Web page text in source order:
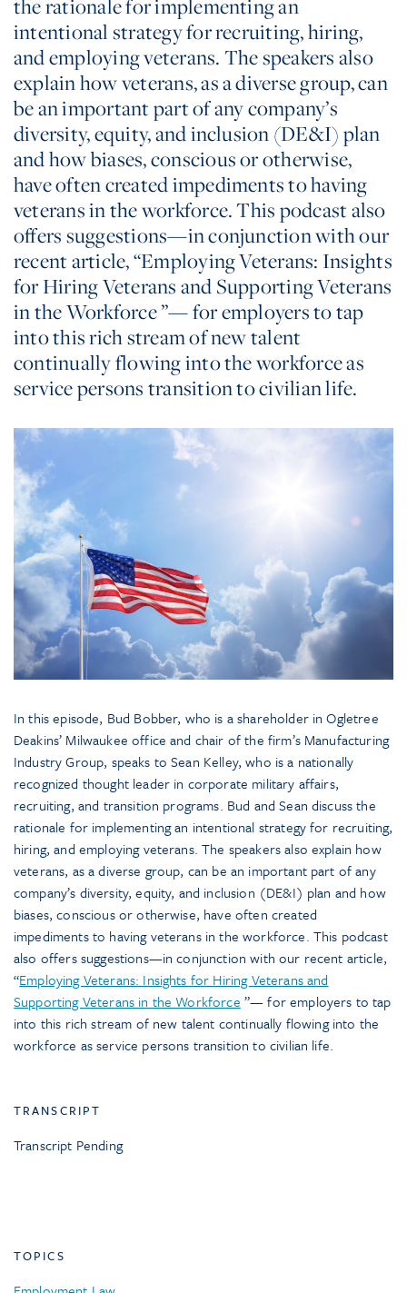
the rationale for implementing an
intentional strategy for recruiting, hiring,
and employing veterans. The speakers also
explain how veterans, as a diverse group, can
be an important part of any company’s
diversity, equity, and inclusion (DE&I) plan
and how biases, conscious or otherwise,
have often created impediments to having
veterans in the workforce. This podcast also
offers suggestions—in conjunction with our
recent article, “Employing Veterans: Insights
for Hiring Veterans and Supporting Veterans
in the Workforce ”— for employers to tap
into this rich stream of new talent
continually flowing into the workforce as
service persons transition to civilian life.
In this episode, Bud Bobber, who is a shareholder in Ogletree
Deakins’ Milwaukee office and chair of the firm’s Manufacturing
Industry Group, speaks to Sean Kelley, who is a nationally
recognized thought leader in corporate military affairs,
recruiting, and transition programs. Bud and Sean discuss the
rationale for implementing an intentional strategy for recruiting,
hiring, and employing veterans. The speakers also explain how
veterans, as a diverse group, can be an important part of any
company’s diversity, equity, and inclusion (DE&I) plan and how
biases, conscious or otherwise, have often created
impediments to having veterans in the workforce. This podcast
also offers suggestions—in conjunction with our recent article,
“Employing Veterans: Insights for Hiring Veterans and
Supporting Veterans in the Workforce ”— for employers to tap
into this rich stream of new talent continually flowing into the
workforce as service persons transition to civilian life.
TRANSCRIPT
Transcript Pending
TOPICS